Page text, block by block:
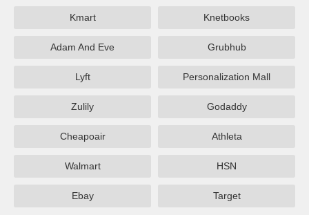
Kmart Knetbooks
Adam And Eve Grubhub
Lyft Personalization Mall
Zulily Godaddy
Cheapoair Athleta
Walmart HSN
Ebay Target